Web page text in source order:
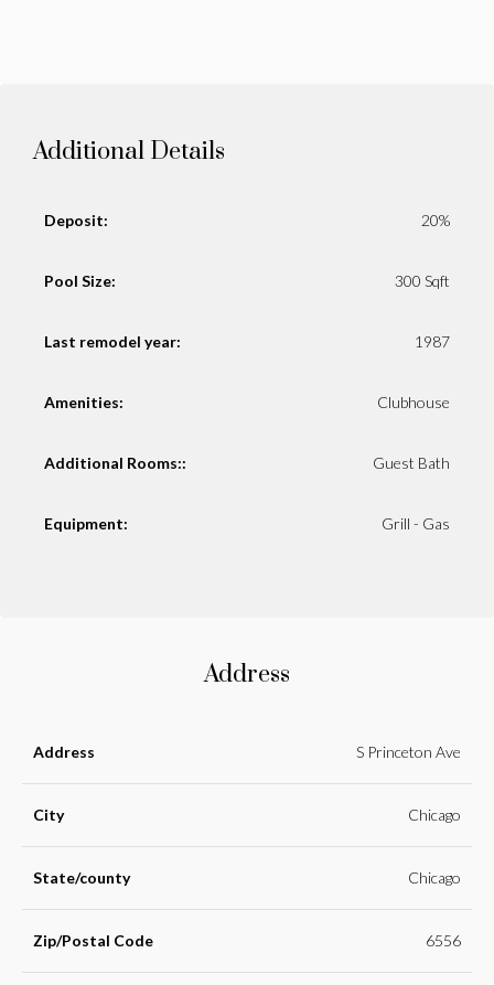
Additional Details
Deposit: 20%
Pool Size: 300 Sqft
Last remodel year: 1987
Amenities: Clubhouse
Additional Rooms:: Guest Bath
Equipment: Grill - Gas
Address
Address S Princeton Ave
City Chicago
State/county Chicago
Zip/Postal Code 6556